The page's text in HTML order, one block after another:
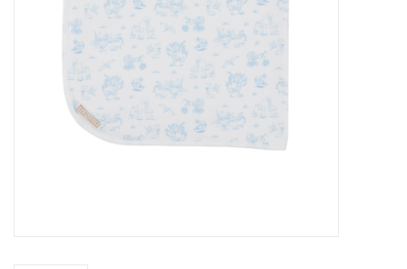
Baby Registries
Sidewalk Sale